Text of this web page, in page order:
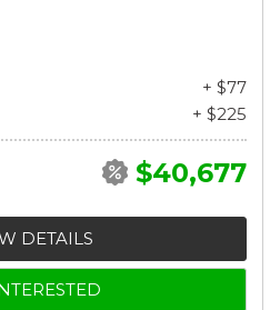
+ $77
+ $225
$40,677
DETAILS